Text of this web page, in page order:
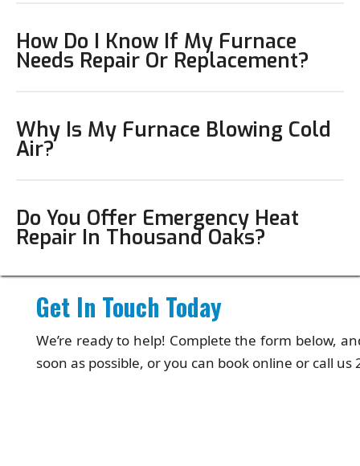
How Do I Know If My Furnace
Needs Repair Or Replacement?
Why Is My Furnace Blowing Cold
Air?
Do You Offer Emergency Heat
Repair In Thousand Oaks?
Get In Touch Today
We’re ready to help! Complete the form below,
soon as possible, or you can book online or call us